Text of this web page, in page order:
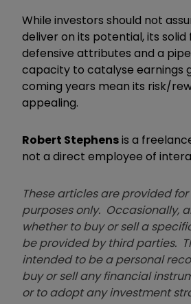
While investors should not
deliver on its potential, its solid
defensive attributes and a
capacity to catalyse earnings
coming years mean its risk/
appealing.
Robert Stephensis a
not a direct employee of
These articles are provided
purposes only. Occasionally,
whether to buy or sell a
be provided by third parties.
intended to be a personal
buy or sell any financial
or to adopt any investment